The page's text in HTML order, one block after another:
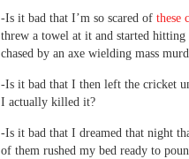
-Is it bad that I’m so scared of these
threw a towel at it and started
chased by an axe wielding mass
-Is it bad that I then left the cricket
I actually killed it?
-Is it bad that I dreamed that night
of them rushed my bed ready to